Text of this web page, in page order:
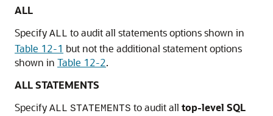
ALL
Specify ALL to audit all statements options shown in
Table 12-1 but not the additional statement options
shown in Table 12-2.
ALL STATEMENTS
Specify ALL STATEMENTS to audit all top-level SQL